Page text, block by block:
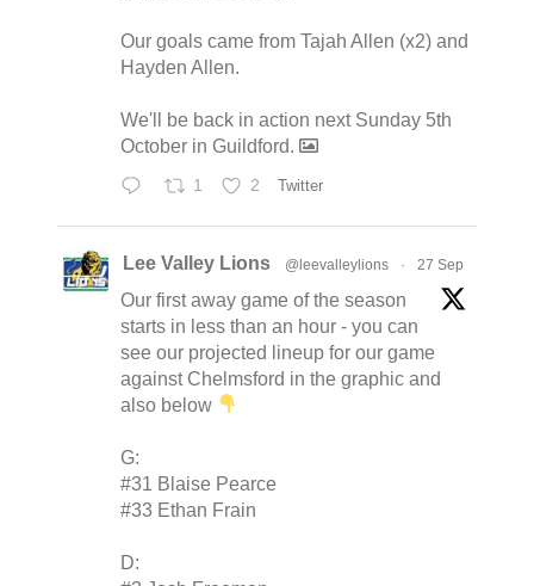
Our goals came from Tajah Allen (x2) and
Hayden Allen.
We'll be back in action next Sunday 5th
October in Guildford.
1 2 Twitter
Lee Valley Lions @leevalleylions · 27 Sep
Our first away game of the season
starts in less than an hour - you can
see our projected lineup for our game
against Chelmsford in the graphic and
also below
G:
#31 Blaise Pearce
#33 Ethan Frain
D: